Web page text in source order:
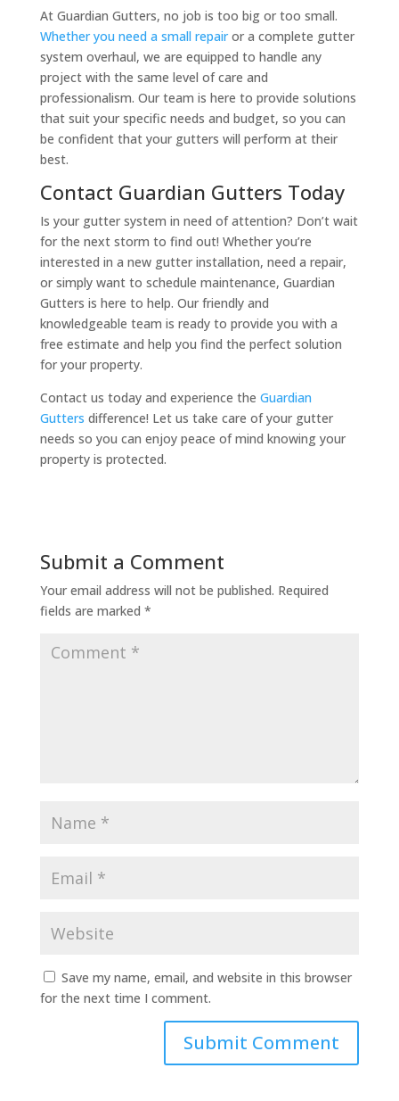
At Guardian Gutters, no job is too big or too small.
Whether you need a small repairor a complete gutter
system overhaul, we are equipped to handle any
project with the same level of care and
professionalism. Our team is here to provide solutions
that suit your specific needs and budget, so you can
be confident that your gutters will perform at their
best.
Contact Guardian Gutters Today
Is your gutter system in need of attention? Don’t wait
for the next storm to find out! Whether you’re
interested in a new gutter installation, need a repair,
or simply want to schedule maintenance, Guardian
Gutters is here to help. Our friendly and
knowledgeable team is ready to provide you with a
free estimate and help you find the perfect solution
for your property.
Contact us today and experience the Guardian
Gutters difference! Let us take care of your gutter
needs so you can enjoy peace of mind knowing your
property is protected.
Submit a Comment
Your email address will not be published. Required
fields are marked *
Save my name, email, and website in this browser
for the next time I comment.